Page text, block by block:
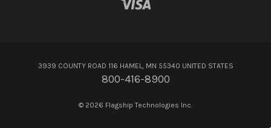
3939 COUNTY ROAD 116 HAMEL, MN 55340 UNITED STATES
800-416-8900
© 2026 Flagship Technologies Inc.